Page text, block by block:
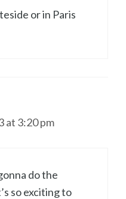
or in Paris
at 3:20 pm
do the
so exciting to